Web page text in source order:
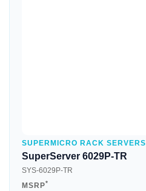
SUPERMICRO RACK SERVERS
SuperServer 6029P-TR
SYS-6029P-TR
MSRP*